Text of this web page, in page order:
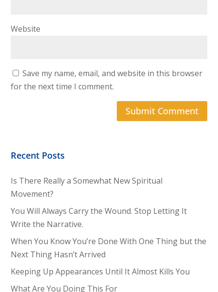
Website
Save my name, email, and website in this browser
for the next time I comment.
Recent Posts
Is There Really a Somewhat New Spiritual
Movement?
You Will Always Carry the Wound. Stop Letting It
Write the Narrative.
When You Know You’re Done With One Thing but the
Next Thing Hasn’t Arrived
Keeping Up Appearances Until It Almost Kills You
What Are You Doing This For